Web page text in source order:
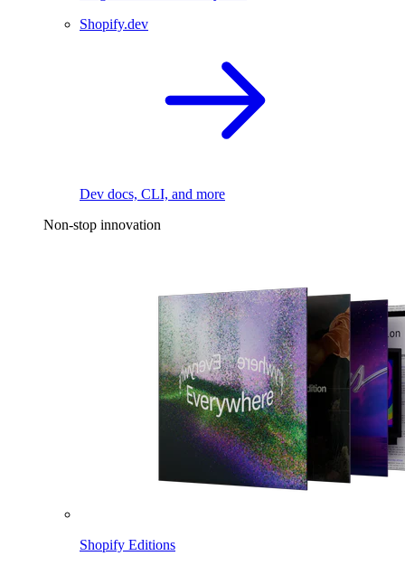
Shopify.dev
Dev docs, CLI, and more
Non-stop innovation
Shopify Editions